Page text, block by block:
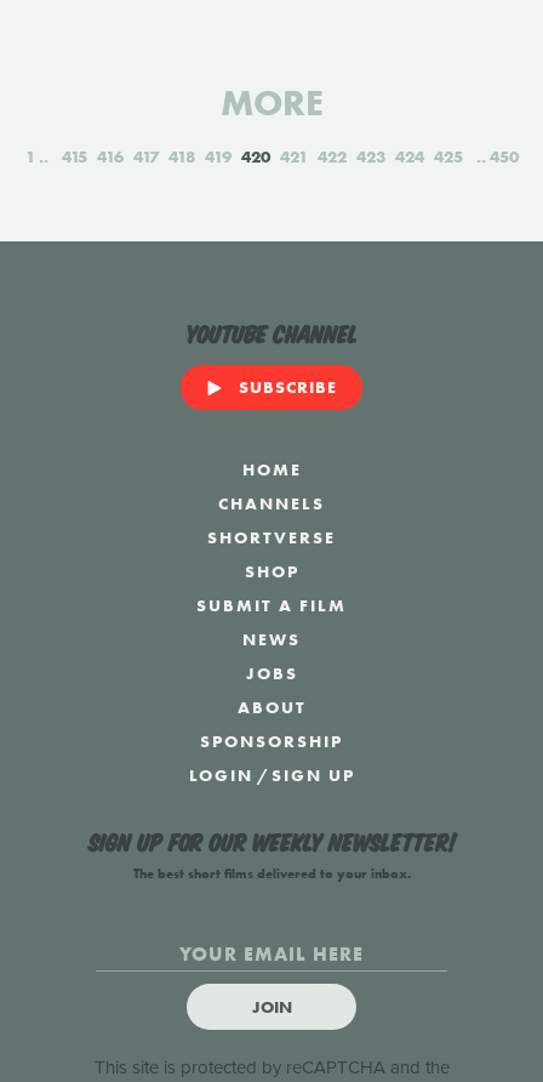
MORE
1 415 416 417 418 419 420 421 422 423 424 425 450
YouTube Channel
SUBSCRIBE
HOME
CHANNELS
SHORTVERSE
SHOP
SUBMIT A FILM
NEWS
JOBS
ABOUT
SPONSORSHIP
LOGIN /SIGN UP
Sign up for our weekly newsletter!
The best short films delivered to your inbox.
JOIN
This site is protected by reCAPTCHA and the